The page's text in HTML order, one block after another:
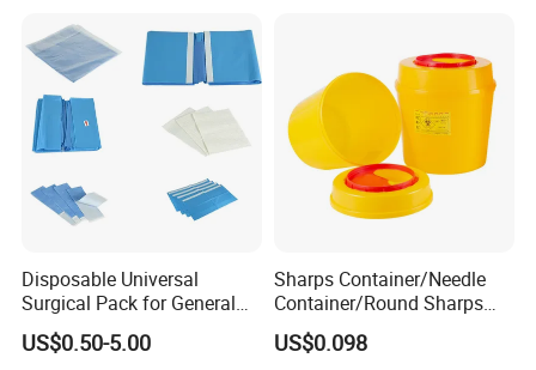
Disposable Universal
Surgical Pack for General
Operating Room Procedures
US$0.50-5.00
Sharps Container/Needle
Container/Round Sharps
Container
US$0.098